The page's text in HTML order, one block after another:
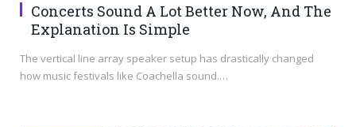
Concerts Sound A Lot Better Now, And The
Explanation Is Simple
The vertical line array speaker setup has drastically changed
how music festivals like Coachella sound.…